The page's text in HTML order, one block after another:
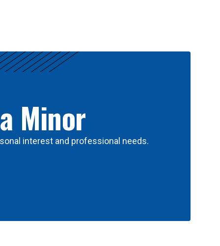
Minor
interest and professional needs.